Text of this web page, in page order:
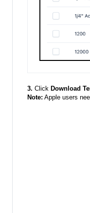
3. Click Download
Note: Apple users